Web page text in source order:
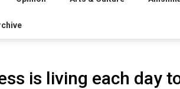
is living each day